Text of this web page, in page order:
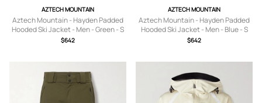
AZTECH MOUNTAIN
Aztech Mountain - Hayden Padded
Hooded Ski Jacket - Men - Green - S
$642
AZTECH MOUNTAIN
Aztech Mountain - Hayden Padded
Hooded Ski Jacket - Men - Blue - S
$642